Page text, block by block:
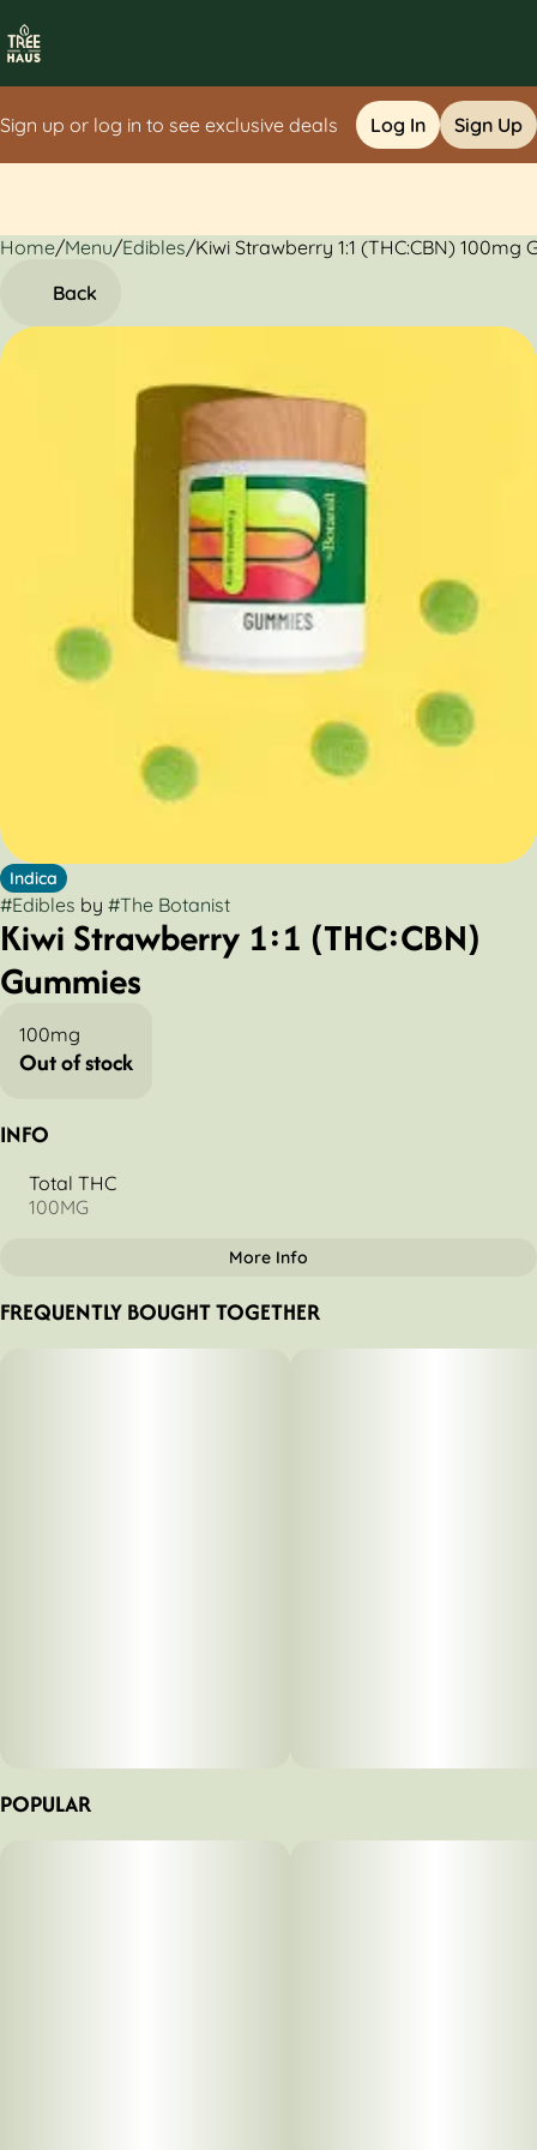
Sign up or log in to see exclusive deals Log In Sign Up
Home/Menu/Edibles/Kiwi Strawberry 1:1 (THC:CBN) 100mg
Back
Indica
#Edibles by #The Botanist
Kiwi Strawberry 1:1 (THC:CBN)
Gummies
100mg
Out of stock
INFO
Total THC
100MG
Total size
100MG
Strain Prevalence
Indica
More Info
FREQUENTLY BOUGHT TOGETHER
POPULAR
0